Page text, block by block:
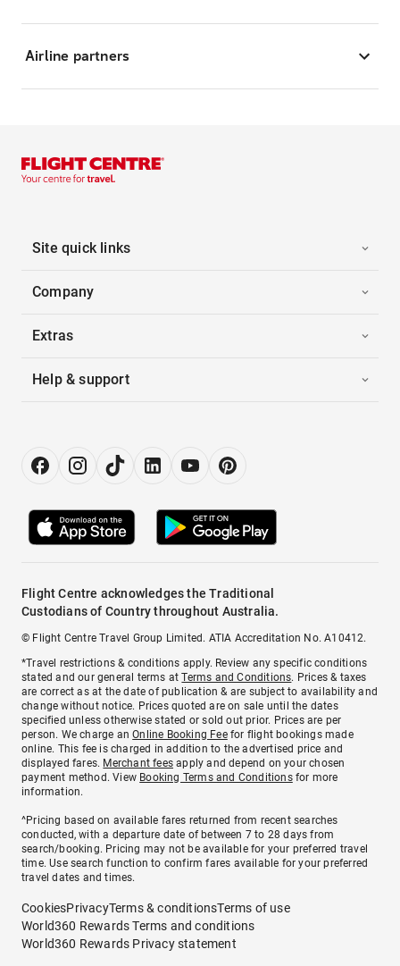
Airline partners
Site quick links
Company
Extras
Help & support
Flight Centre acknowledges the Traditional
Custodians of Country throughout Australia.
© Flight Centre Travel Group Limited. ATIA Accreditation No. A10412.
*Travel restrictions & conditions apply. Review any specific conditions
stated and our general terms atTerms and Conditions. Prices & taxes
are correct as at the date of publication & are subject to availability and
change without notice. Prices quoted are on sale until the dates
specified unless otherwise stated or sold out prior. Prices are per
person. We charge anOnline Booking Feefor flight bookings made
online. This fee is charged in addition to the advertised price and
displayed fares. Merchant fees apply and depend on your chosen
payment method. View Booking Terms and Conditionsfor more
information.
^Pricing based on available fares returned from recent searches
conducted, with a departure date of between 7 to 28 days from
search/booking. Pricing may not be available for your preferred travel
time. Use search function to confirm fares available for your preferred
travel dates and times.
CookiesPrivacyTerms & conditionsTerms of use
World360 Rewards Terms and conditions
World360 Rewards Privacy statement